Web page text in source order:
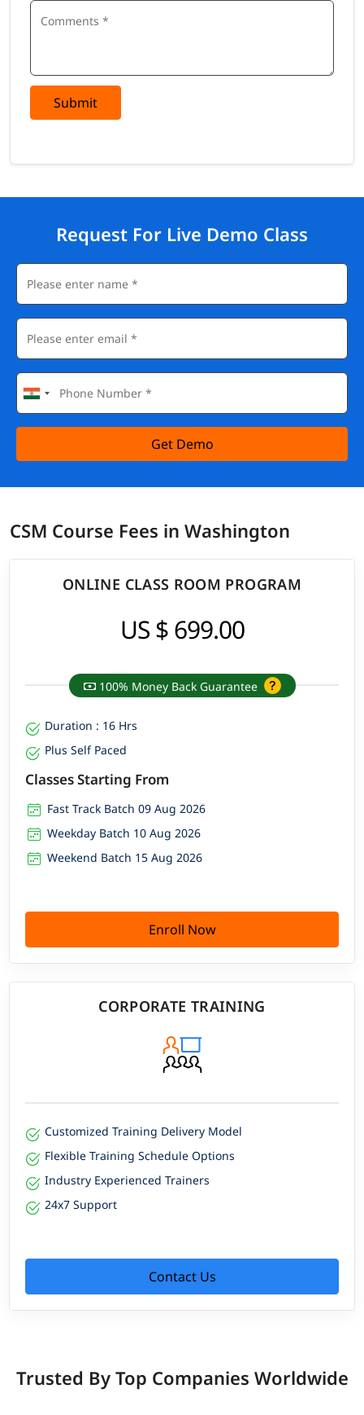
Submit
Request For Live Demo Class
Get Demo
CSM Course Fees in Washington
ONLINE CLASS ROOM PROGRAM
US $ 699.00
100% Money Back Guarantee
Duration : 16 Hrs
Plus Self Paced
Classes Starting From
Fast Track Batch 09 Aug 2026
Weekday Batch 10 Aug 2026
Weekend Batch 15 Aug 2026
Enroll Now
CORPORATE TRAINING
Customized Training Delivery Model
Flexible Training Schedule Options
Industry Experienced Trainers
24x7 Support
Contact Us
Trusted By Top Companies Worldwide